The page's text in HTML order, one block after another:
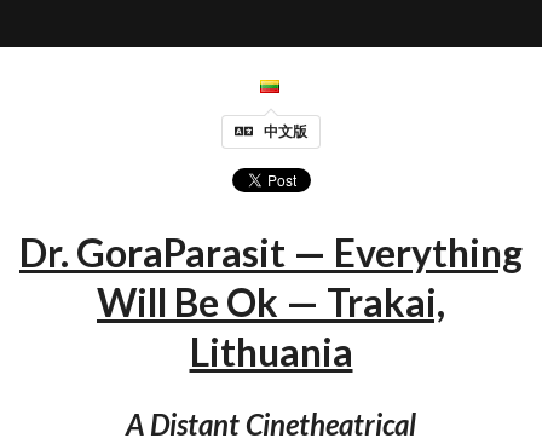
中文版
Dr. GoraParasit — Everything
Will Be Ok — Trakai,
Lithuania
A Distant Cinetheatrical